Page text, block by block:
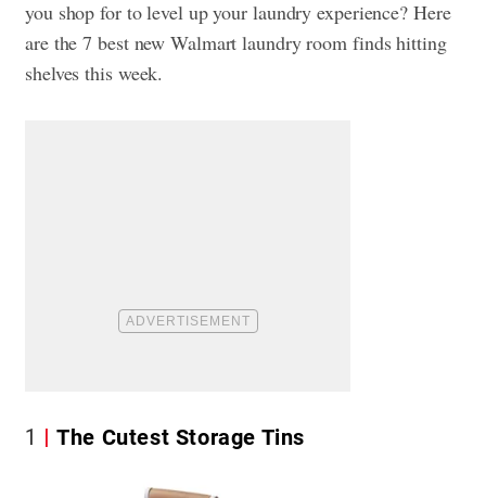
you shop for to level up your laundry experience? Here
are the 7 best new Walmart laundry room finds hitting
shelves this week.
1 The Cutest Storage Tins